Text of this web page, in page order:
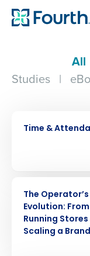
All
Studies |
Time &
The Operator’s
Evolution: From
Running
Scaling a Brand